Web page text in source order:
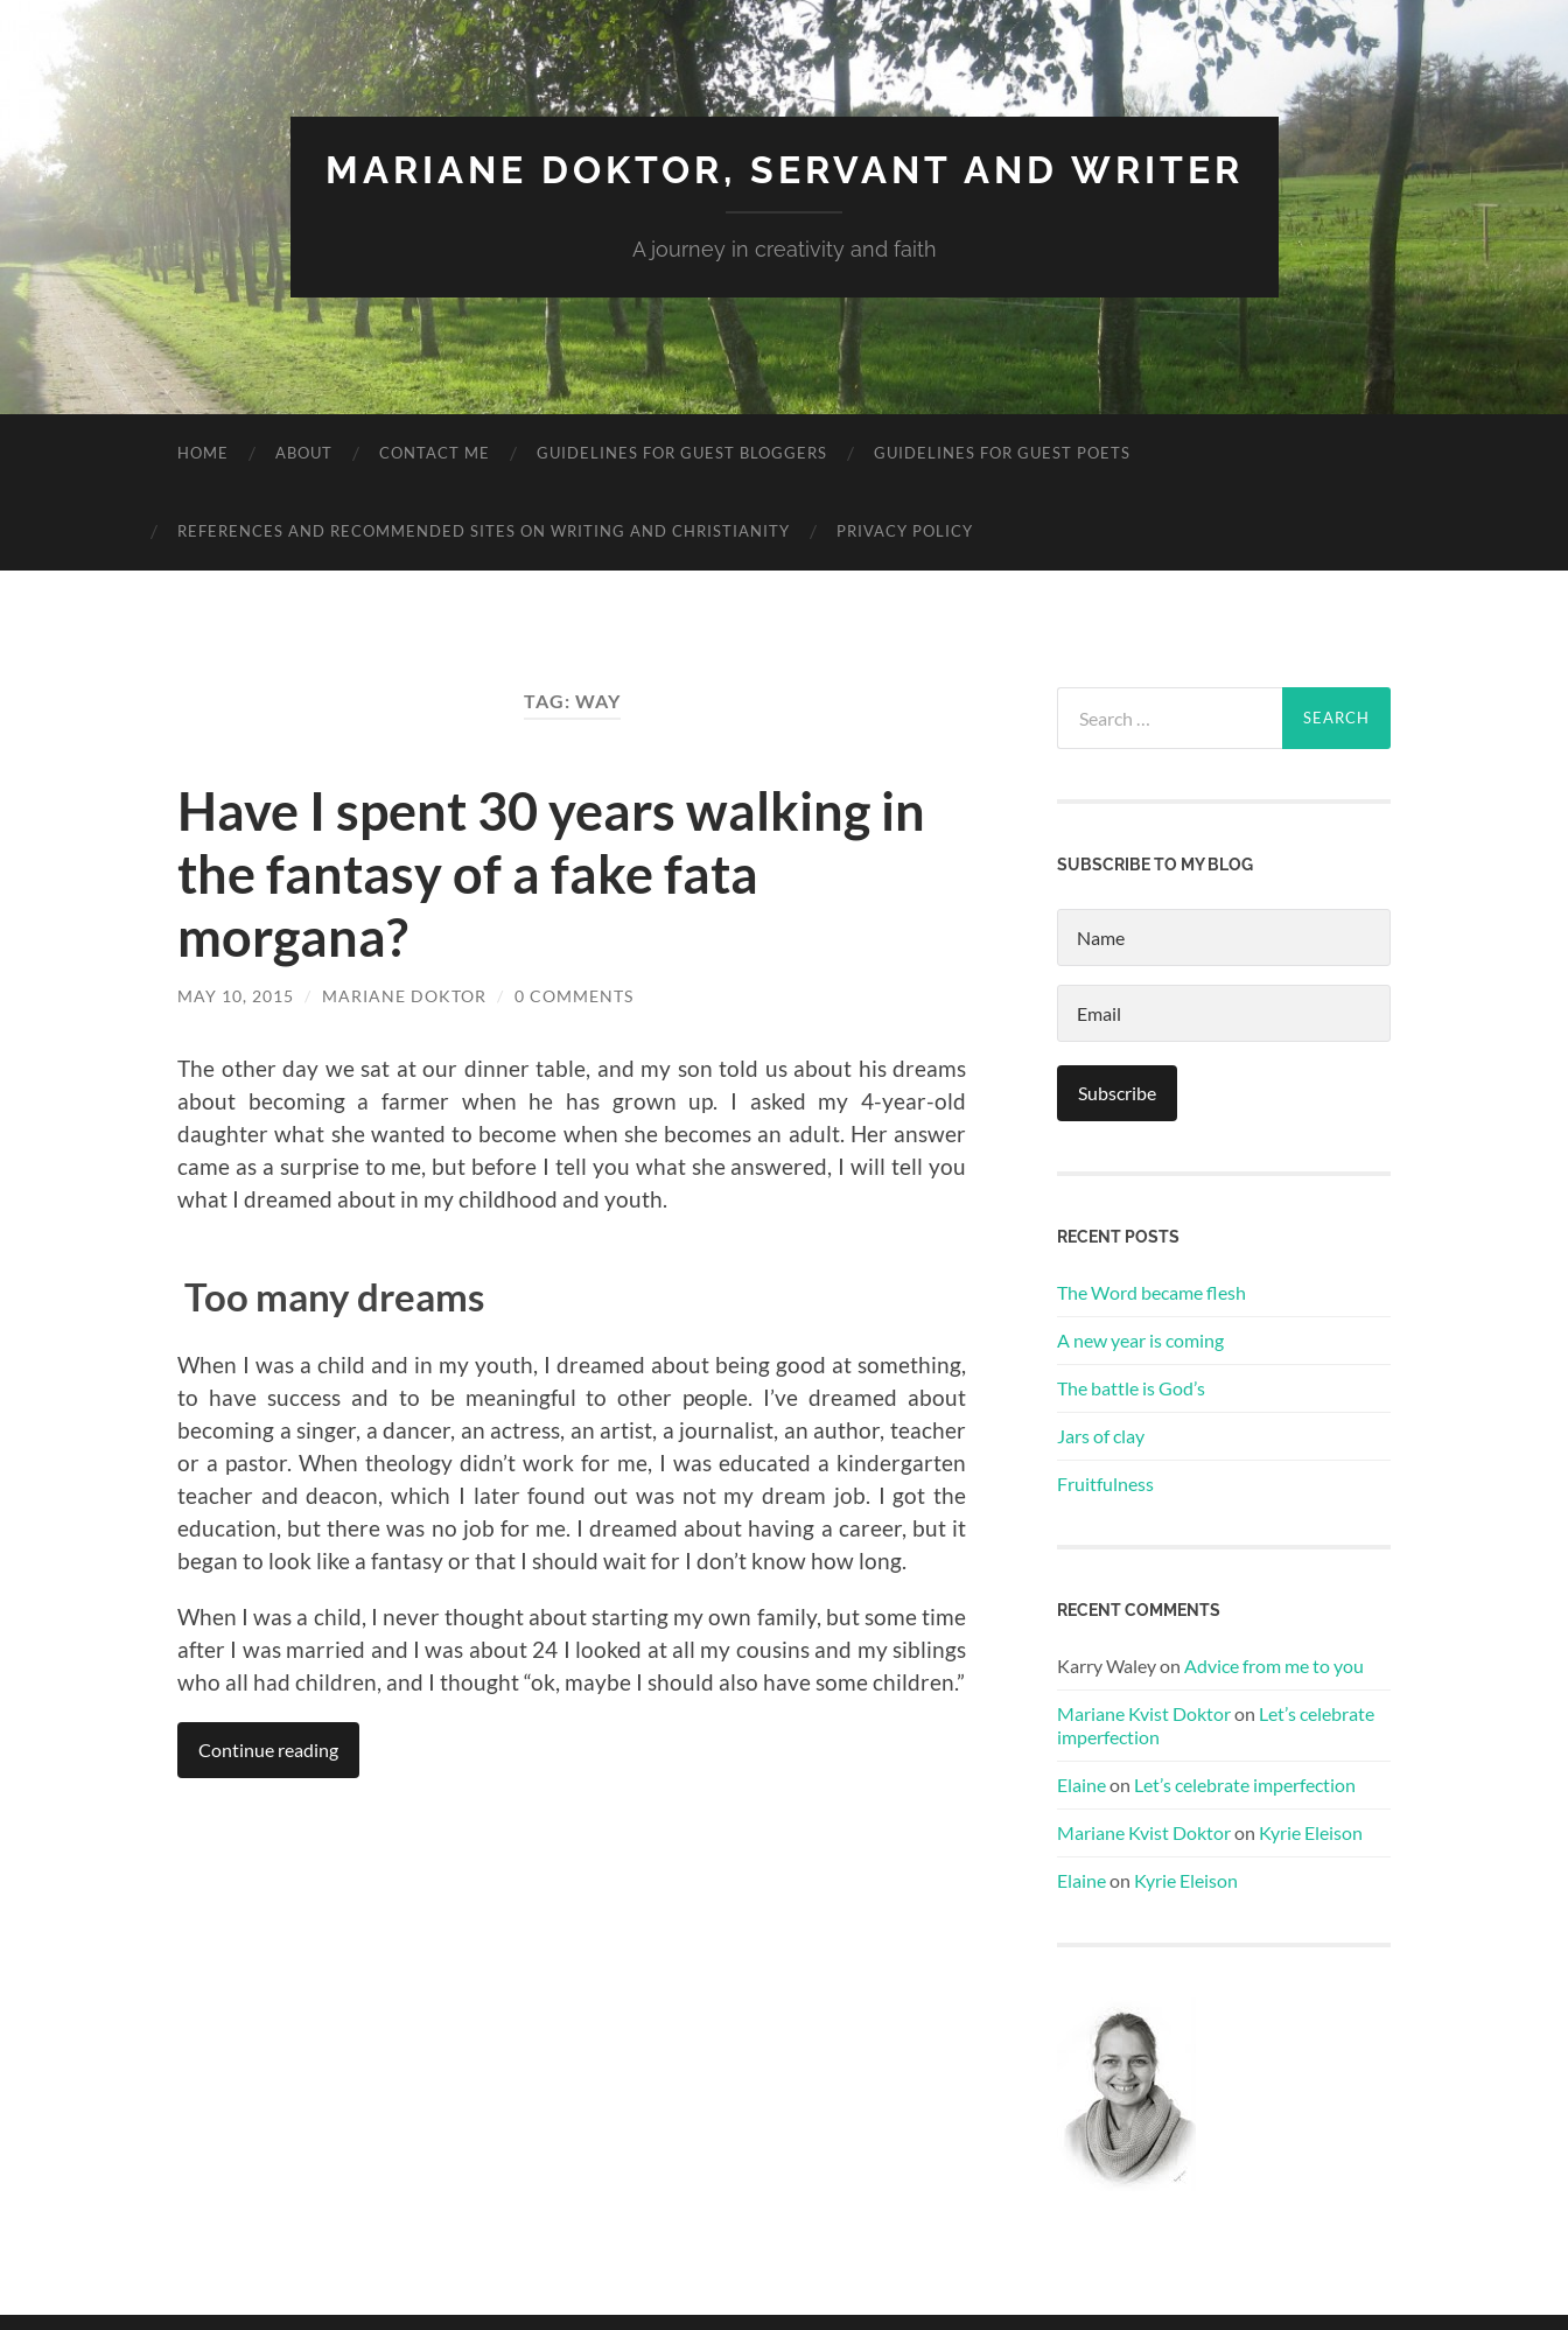
MARIANE DOKTOR, SERVANT AND WRITER
A journey in creativity and faith
HOME ABOUT CONTACT ME GUIDELINES FOR GUEST BLOGGERS GUIDELINES FOR GUEST POETS
REFERENCES AND RECOMMENDED SITES ON WRITING AND CHRISTIANITY PRIVACY POLICY
TAG: WAY
Have I spent 30 years walking in
the fantasy of a fake fata
morgana?
MAY 10, 2015 / MARIANE DOKTOR / 0 COMMENTS
The other day we sat at our dinner table, and my son told us about his dreams
about becoming a farmer when he has grown up. I asked my 4-year-old
daughter what she wanted to become when she becomes an adult. Her answer
came as a surprise to me, but before I tell you what she answered, I will tell you
what I dreamed about in my childhood and youth.
Too many dreams
When I was a child and in my youth, I dreamed about being good at something,
to have success and to be meaningful to other people. I’ve dreamed about
becoming a singer, a dancer, an actress, an artist, a journalist, an author, teacher
or a pastor. When theology didn’t work for me, I was educated a kindergarten
teacher and deacon, which I later found out was not my dream job. I got the
education, but there was no job for me. I dreamed about having a career, but it
began to look like a fantasy or that I should wait for I don’t know how long.
When I was a child, I never thought about starting my own family, but some time
after I was married and I was about 24 I looked at all my cousins and my siblings
who all had children, and I thought “ok, maybe I should also have some children.”
Continue reading
for:
SUBSCRIBE TO MY BLOG
RECENT POSTS
The Word became flesh
A new year is coming
The battle is God’s
Jars of clay
Fruitfulness
RECENT COMMENTS
Karry Waleyon Advice from me to you
Mariane Kvist Doktoron Let’s celebrate
imperfection
Elaineon Let’s celebrate imperfection
Mariane Kvist Doktoron Kyrie Eleison
Elaineon Kyrie Eleison